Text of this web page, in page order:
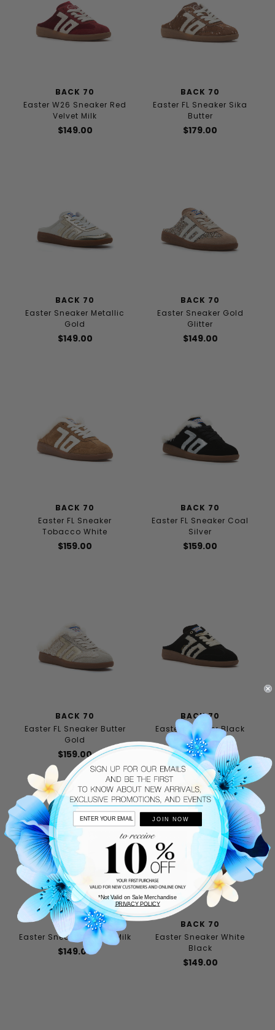
BACK 70
Easter W26 Sneaker Red
Velvet Milk
$149.00
BACK 70
Easter FL Sneaker Sika
Butter
$179.00
BACK 70
Easter Sneaker Metallic
Gold
$149.00
BACK 70
Easter Sneaker Gold
Glitter
$149.00
BACK 70
Easter FL Sneaker
Tobacco White
$159.00
BACK 70
Easter FL Sneaker Coal
Silver
$159.00
BACK 70
Easter FL Sneaker Butter
Gold
$159.00
BACK 70
Easter Sneaker Black
$149.00
BACK 70
Easter Sneaker Sacco Milk
$149.00
BACK 70
Easter Sneaker White
Black
$149.00
JOIN NOW
*Not Valid on Sale Merchandise
PRIVACY POLICY